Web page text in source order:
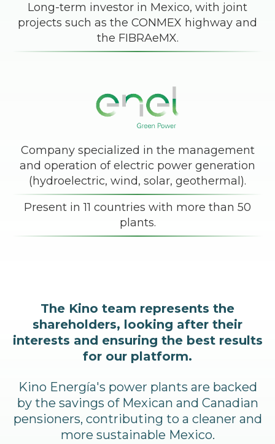
Long-term investor in Mexico, with joint
projects such as the CONMEX highway and
the FIBRAeMX.
Company specialized in the management
and operation of electric power generation
(hydroelectric, wind, solar, geothermal).
Present in 11 countries with more than 50
plants.
The Kino team represents the
shareholders, looking after their
interests and ensuring the best results
for our platform.
Kino Energía's power plants are backed
by the savings of Mexican and Canadian
pensioners, contributing to a cleaner and
more sustainable Mexico.